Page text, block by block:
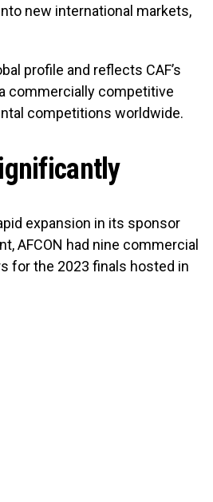
new international markets,
profile and reflects CAF’s
commercially competitive
competitions worldwide.
expansion in its sponsor
AFCON had nine commercial
for the 2023 finals hosted in